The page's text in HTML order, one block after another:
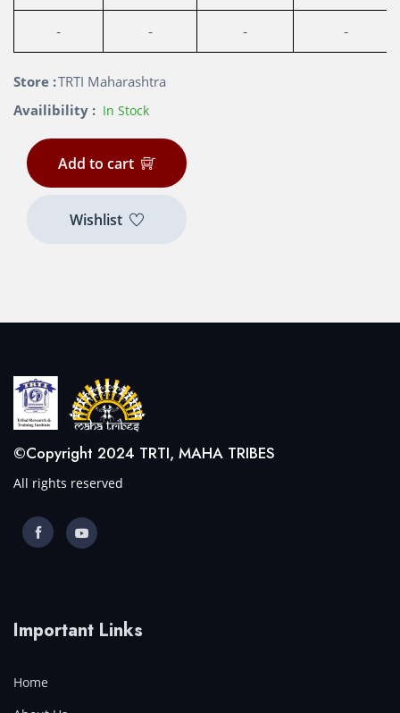
- - - -
Store :TRTI Maharashtra
Availibility : In Stock
Add to cart
Wishlist
©Copyright 2024 TRTI, MAHA TRIBES
All rights reserved
Important Links
Home